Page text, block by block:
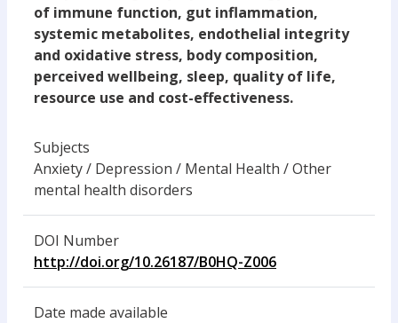
of immune function, gut inflammation,
systemic metabolites, endothelial integrity
and oxidative stress, body composition,
perceived wellbeing, sleep, quality of life,
resource use and cost-effectiveness.
Subjects
Anxiety / Depression / Mental Health / Other
mental health disorders
DOI Number
http://doi.org/10.26187/B0HQ-Z006
Date made available